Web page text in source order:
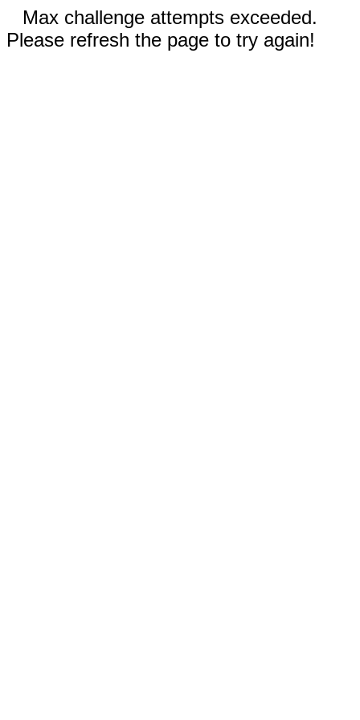
Max challenge attempts exceeded.
Please refresh the page to try again!